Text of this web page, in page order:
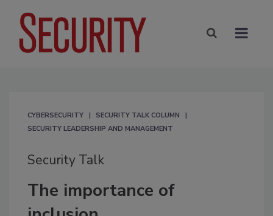
CYBERSECURITY
SECURITY TALK COLUMN
SECURITY LEADERSHIP AND MANAGEMENT
Security Talk
The importance of